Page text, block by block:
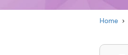
Home